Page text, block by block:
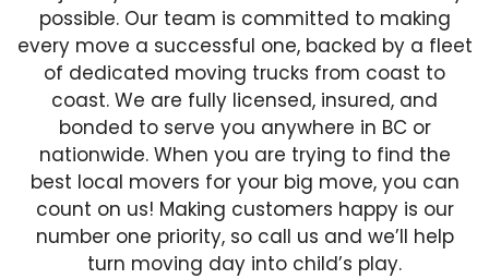
possible. Our team is committed to making
every move a successful one, backed by a fleet
of dedicated moving trucks from coast to
coast. We are fully licensed, insured, and
bonded to serve you anywhere in BC or
nationwide. When you are trying to find the
best local movers for your big move, you can
count on us! Making customers happy is our
number one priority, so call us and we’ll help
turn moving day into child’s play.